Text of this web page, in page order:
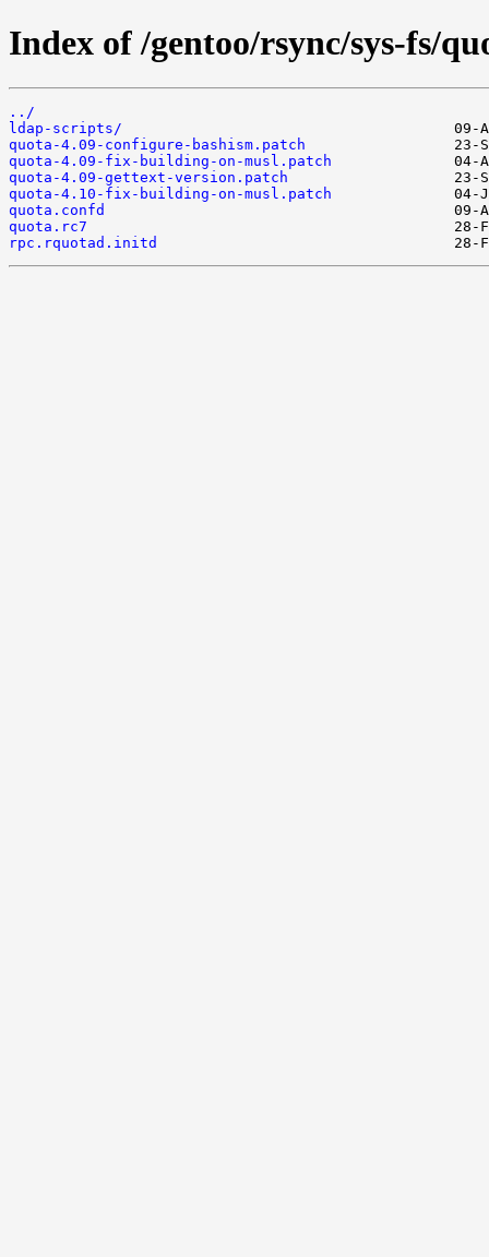
Index of /gentoo/rsync/sys-fs/
../
ldap-scripts/
quota-4.09-configure-bashism.patch
quota-4.09-fix-building-on-musl.patch
quota-4.09-gettext-version.patch
quota-4.10-fix-building-on-musl.patch
quota.confd
quota.rc7
rpc.rquotad.initd